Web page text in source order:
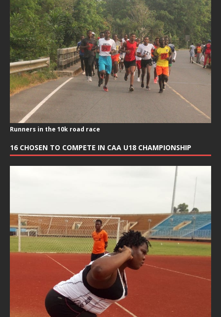
Runners in the 10k road race
16 CHOSEN TO COMPETE IN CAA U18 CHAMPIONSHIP